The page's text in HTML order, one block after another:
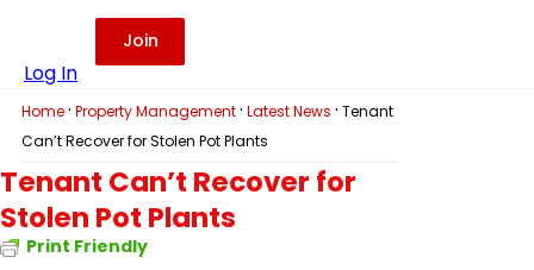
Log In
Join
Home · Property Management · Latest News · Tenant
Can’t Recover for Stolen Pot Plants
Tenant Can’t Recover for
Stolen Pot Plants
Print Friendly